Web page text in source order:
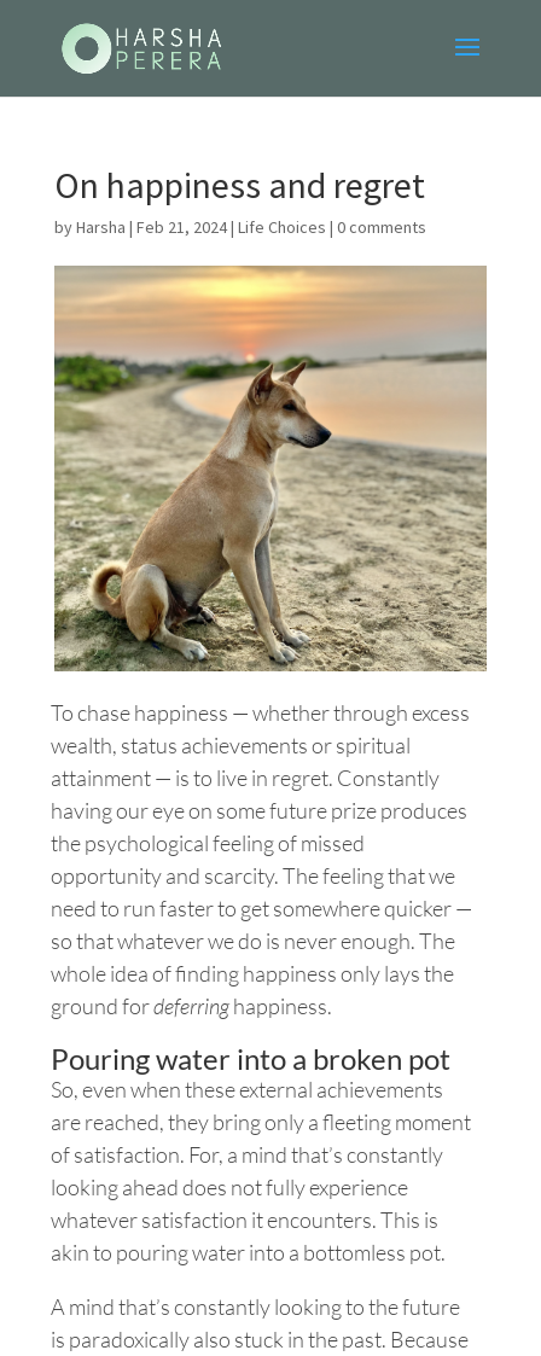
On happiness and regret
byHarsha | Feb 21, 2024| Life Choices | 0 comments
To chase happiness — whether through excess
wealth, status achievements or spiritual
attainment — is to live in regret. Constantly
having our eye on some future prize produces
the psychological feeling of missed
opportunity and scarcity. The feeling that we
need to run faster to get somewhere quicker —
so that whatever we do is never enough. The
whole idea of finding happiness only lays the
ground fordeferringhappiness.
Pouring water into a broken pot
So, even when these external achievements
are reached, they bring only a fleeting moment
of satisfaction. For, a mind that’s constantly
looking ahead does not fully experience
whatever satisfaction it encounters. This is
akin to pouring water into a bottomless pot.
A mind that’s constantly looking to the future
is paradoxically also stuck in the past. Because